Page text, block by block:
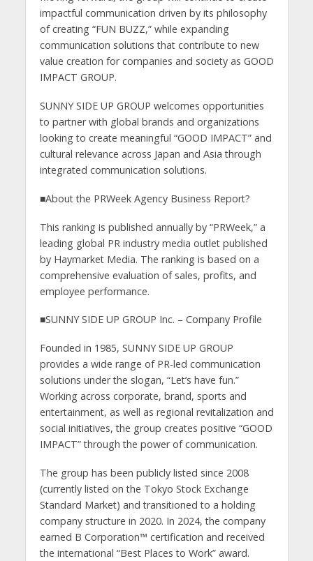
impactful communication driven by its philosophy
of creating “FUN BUZZ,” while expanding
communication solutions that contribute to new
value creation for companies and society as GOOD
IMPACT GROUP.
SUNNY SIDE UP GROUP welcomes opportunities
to partner with global brands and organizations
looking to create meaningful “GOOD IMPACT” and
cultural relevance across Japan and Asia through
integrated communication solutions.
■About the PRWeek Agency Business Report?
This ranking is published annually by “PRWeek,” a
leading global PR industry media outlet published
by Haymarket Media. The ranking is based on a
comprehensive evaluation of sales, profits, and
employee performance.
■SUNNY SIDE UP GROUP Inc. – Company Profile
Founded in 1985, SUNNY SIDE UP GROUP
provides a wide range of PR-led communication
solutions under the slogan, “Let’s have fun.”
Working across corporate, brand, sports and
entertainment, as well as regional revitalization and
social initiatives, the group creates positive “GOOD
IMPACT” through the power of communication.
The group has been publicly listed since 2008
(currently listed on the Tokyo Stock Exchange
Standard Market) and transitioned to a holding
company structure in 2020. In 2024, the company
earned B Corporation™ certification and received
the international “Best Places to Work” award.